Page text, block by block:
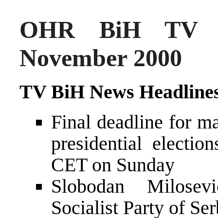
OHR BiH TV
November 2000
TV BiH News
Final deadline for
presidential
CET on Sunday
Slobodan
Socialist Party of